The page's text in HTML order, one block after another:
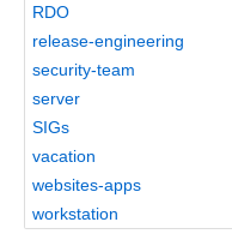
RDO
release-engineering
security-team
server
SIGs
vacation
websites-apps
workstation